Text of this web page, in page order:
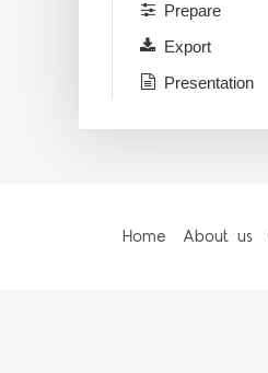
Prepare
Export
Presentation
Home About us